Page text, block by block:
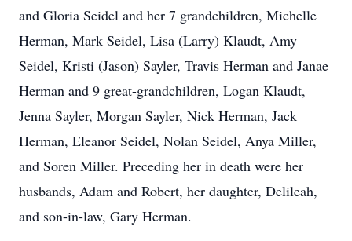
and Gloria Seidel and her 7 grandchildren, Michelle
Herman, Mark Seidel, Lisa (Larry) Klaudt, Amy
Seidel, Kristi (Jason) Sayler, Travis Herman and Janae
Herman and 9 great-grandchildren, Logan Klaudt,
Jenna Sayler, Morgan Sayler, Nick Herman, Jack
Herman, Eleanor Seidel, Nolan Seidel, Anya Miller,
and Soren Miller. Preceding her in death were her
husbands, Adam and Robert, her daughter, Delileah,
and son-in-law, Gary Herman.